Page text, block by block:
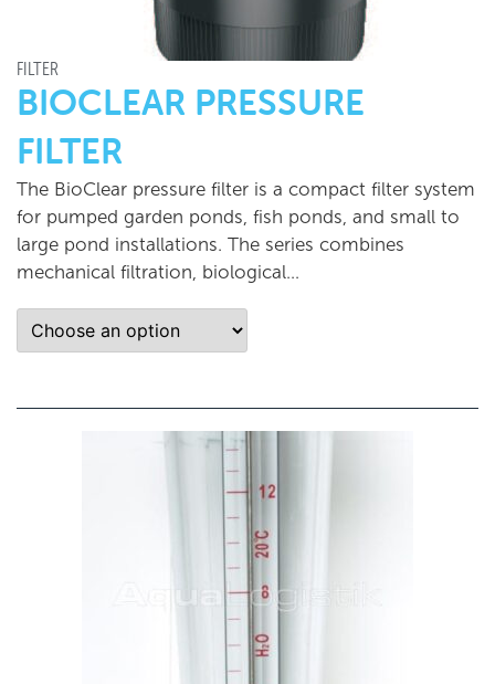
FILTER
BIOCLEAR PRESSURE
FILTER
The BioClear pressure filter is a compact filter system
for pumped garden ponds, fish ponds, and small to
large pond installations. The series combines
mechanical filtration, biological…